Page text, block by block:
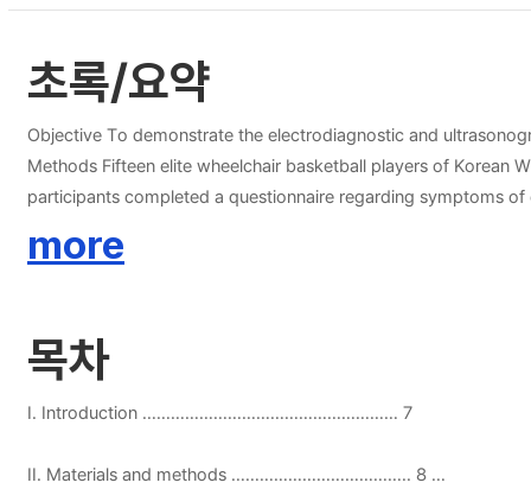
초록/요약
Objective To demonstrate the electrodiagnostic and
Methods Fifteen elite wheelchair basketball players of Korean Wheelchair Basketball Federation (KWBF) with a non-progressive disability using a manual wheelchair as a primary transport were enrolled. All
participants completed a questionnaire regarding symptoms
electrodiagnostic evidence of CTS. All participants with CTS
(CSA) of median nerve at DWC, 0.5cm and 1cm proximal to
CSA throughout carpal tunnel, including inlet and outlet. The
median sensory proximal amplitude (MSPA) negatively correlated with CSA distal to the DWC, limited in range.
these players will be helpful to promote quality of life and
more
목차
I. Introduction ……………………………………………… 7
II. Materials and methods ……………………………….. 8